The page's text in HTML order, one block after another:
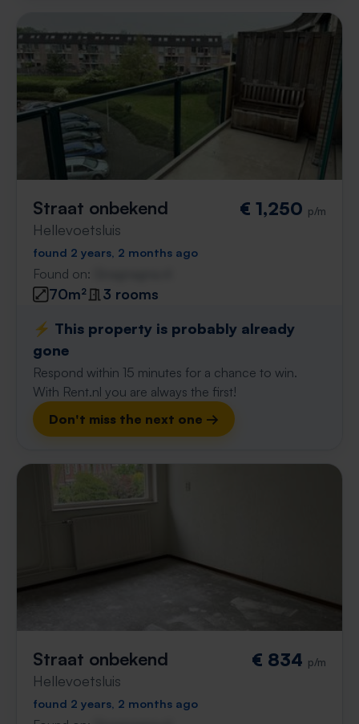
Straat onbekend
Hellevoetsluis
€ 1,250 p/m
found 2 years, 2 months ago
Found on:
70m²
3 rooms
⚡️ This property is probably already
gone
Respond within 15 minutes for a chance to win.
With Rent.nl you are always the first!
Don't miss the next one →
Straat onbekend
Hellevoetsluis
€ 834 p/m
found 2 years, 2 months ago